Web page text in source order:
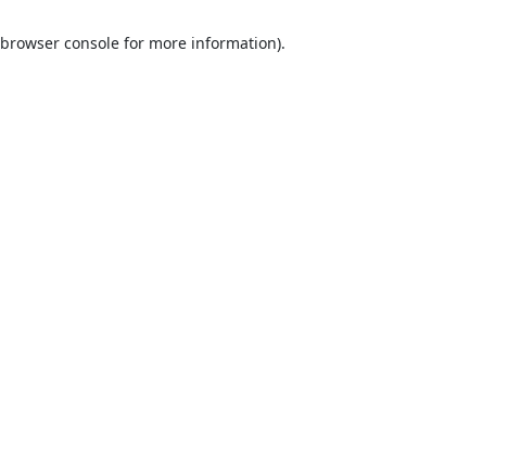
browser consolefor more information).